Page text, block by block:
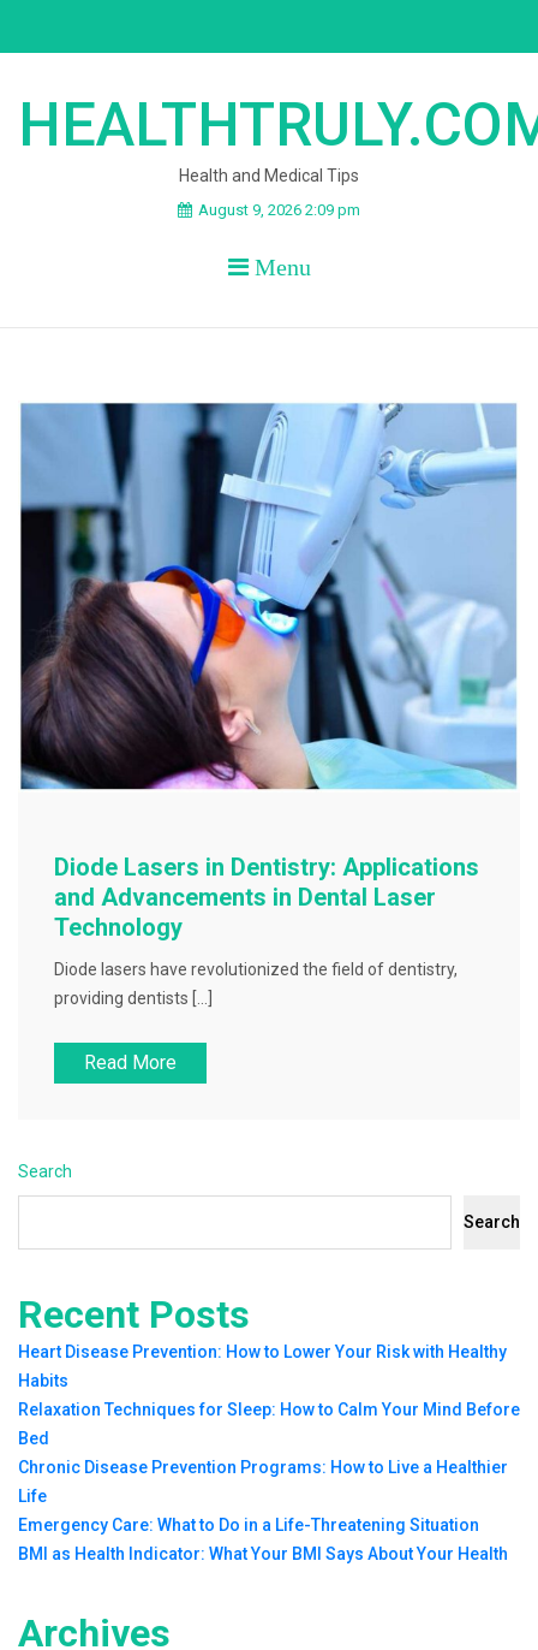
Health and Medical Tips
August 9, 2026 2:09 pm
Menu
Diode Lasers in Dentistry: Applications
and Advancements in Dental Laser
Technology
Diode lasers have revolutionized the field of dentistry,
providing dentists […]
Read More
Search
Search
Recent Posts
Heart Disease Prevention: How to Lower Your Risk with Healthy
Habits
Relaxation Techniques for Sleep: How to Calm Your Mind Before
Bed
Chronic Disease Prevention Programs: How to Live a Healthier
Life
Emergency Care: What to Do in a Life-Threatening Situation
BMI as Health Indicator: What Your BMI Says About Your Health
Archives